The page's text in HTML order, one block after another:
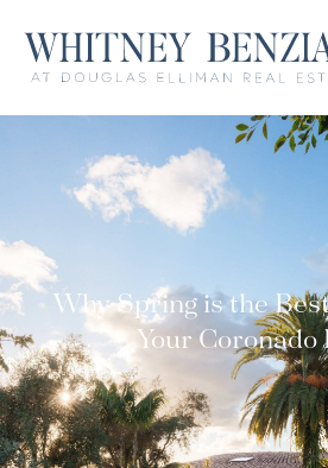
Why Spring is the
Your Coronado